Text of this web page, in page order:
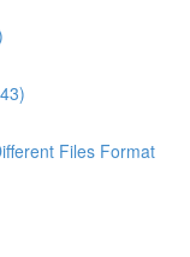
Files Format